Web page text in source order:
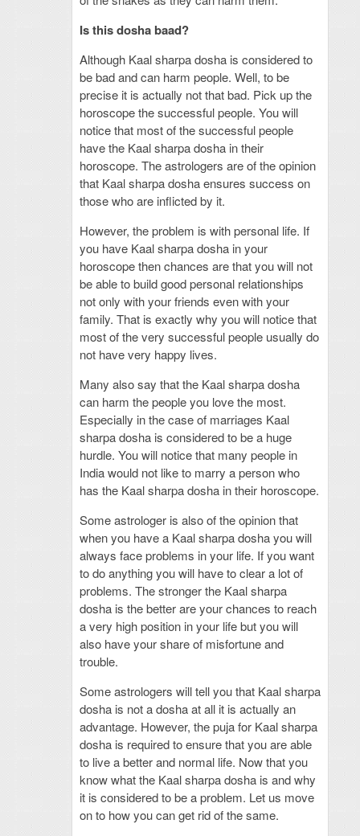
Is this dosha baad?
Although Kaal sharpa dosha is considered to
be bad and can harm people. Well, to be
precise it is actually not that bad. Pick up the
horoscope the successful people. You will
notice that most of the successful people
have the Kaal sharpa dosha in their
horoscope. The astrologers are of the opinion
that Kaal sharpa dosha ensures success on
those who are inflicted by it.
However, the problem is with personal life. If
you have Kaal sharpa dosha in your
horoscope then chances are that you will not
be able to build good personal relationships
not only with your friends even with your
family. That is exactly why you will notice that
most of the very successful people usually do
not have very happy lives.
Many also say that the Kaal sharpa dosha
can harm the people you love the most.
Especially in the case of marriages Kaal
sharpa dosha is considered to be a huge
hurdle. You will notice that many people in
India would not like to marry a person who
has the Kaal sharpa dosha in their horoscope.
Some astrologer is also of the opinion that
when you have a Kaal sharpa dosha you will
always face problems in your life. If you want
to do anything you will have to clear a lot of
problems. The stronger the Kaal sharpa
dosha is the better are your chances to reach
a very high position in your life but you will
also have your share of misfortune and
trouble.
Some astrologers will tell you that Kaal sharpa
dosha is not a dosha at all it is actually an
advantage. However, the puja for Kaal sharpa
dosha is required to ensure that you are able
to live a better and normal life. Now that you
know what the Kaal sharpa dosha is and why
it is considered to be a problem. Let us move
on to how you can get rid of the same.